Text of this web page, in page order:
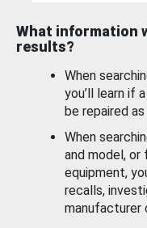
What information
results?
When
you’ll learn if
be repaired
When
and model,
equipment,
recalls,
manufacturer